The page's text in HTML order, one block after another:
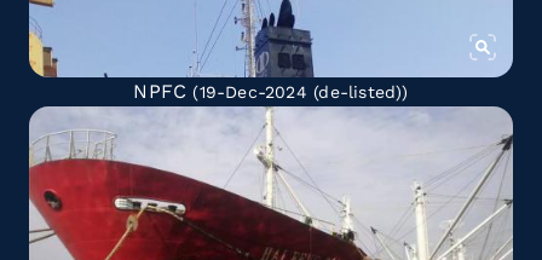
NPFC (19-Dec-2024(de-listed))